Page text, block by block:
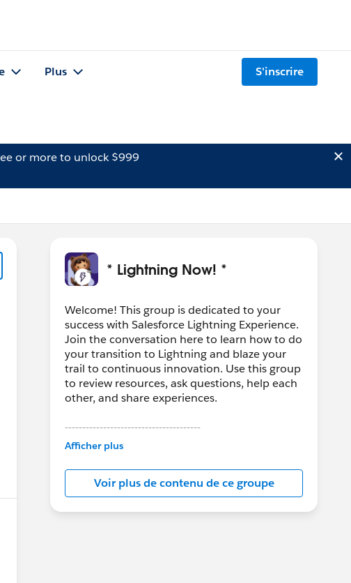
Plus S'inscrire
or more to unlock $999
* Lightning Now! *
Welcome! This group is dedicated to your
success with Salesforce Lightning Experience.
Join the conversation here to learn how to do
your transition to Lightning and blaze your
trail to continuous innovation. Use this group
to review resources, ask questions, help each
other, and share experiences.
---------------------------------------
This group is maintained and moderated by
in this group falls under the official Forward-
Looking Statement:
http://investor.salesforce.com/about-
us/investor/forward-looking-
Afficher plus
Voir plus de contenu de ce groupe